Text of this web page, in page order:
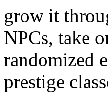
grow it
NPCs, take
randomized
prestige